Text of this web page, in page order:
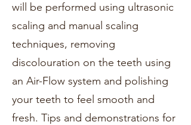
will be performed using ultrasonic
scaling and manual scaling
techniques, removing
discolouration on the teeth using
an Air-Flow system and polishing
your teeth to feel smooth and
fresh. Tips and demonstrations for